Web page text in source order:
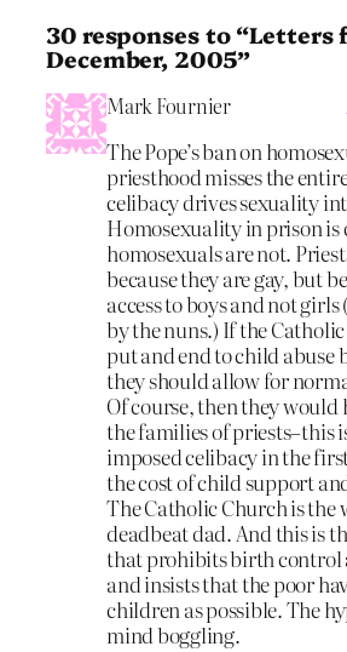
30 responses to “Letters
December, 2005”
Mark Fournier
The Pope’s ban on
priesthood misses the
celibacy drives sexuality
Homosexuality in prison is
homosexuals are not.
because they are gay, but
access to boys and not
by the nuns.) If the
put and end to child abuse
they should allow for
Of course, then they would
the families of priests–this
imposed celibacy in the
the cost of child support
The Catholic Church is the
deadbeat dad. And this is
that prohibits birth control
and insists that the poor
children as possible. The
mind boggling.